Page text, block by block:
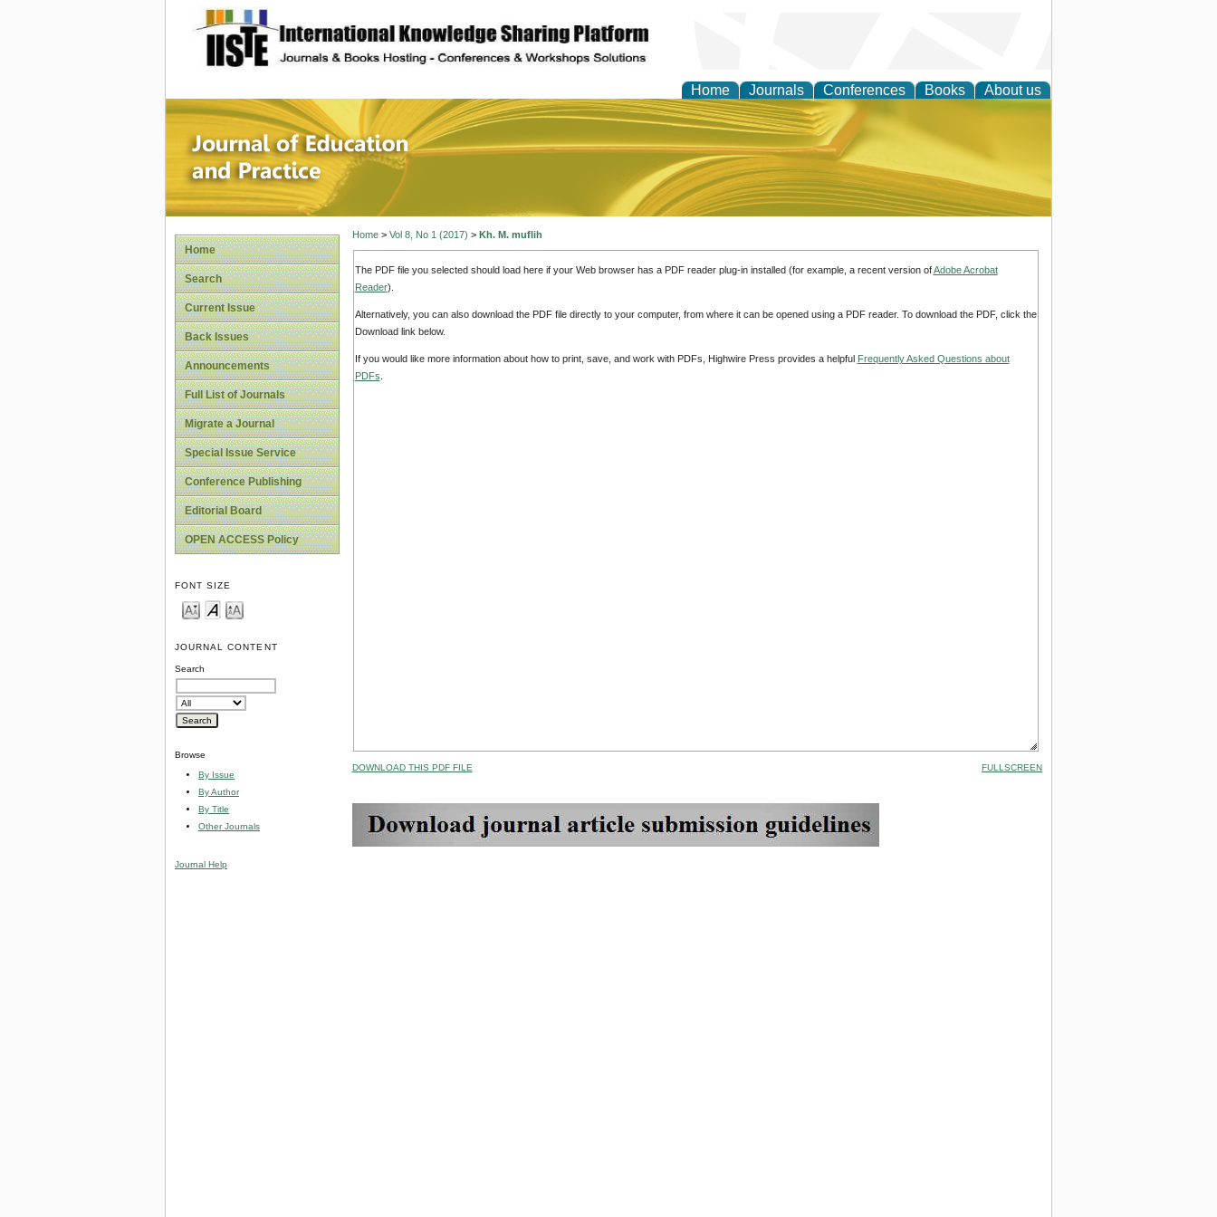
site description
Home Journals Conferences Books About us
Journal of Education and Practice
Home
Search
Current Issue
Back Issues
Announcements
Full List of Journals
Migrate a Journal
Special Issue Service
Conference Publishing
Editorial Board
OPEN ACCESS Policy
FONT SIZE
JOURNAL CONTENT
Search
Browse
By Issue
By Author
By Title
Other Journals
Journal Help
Home> Vol 8, No 1 (2017) > Kh. M. muflih
The PDF file you selected should load here if your Web browser has a PDF reader plug-in installed (for example, a recent version ofAdobe Acrobat
Reader).
Alternatively, you can also download the PDF file directly to your computer, from where it can be opened using a PDF reader. To download the PDF, click the
Download link below.
If you would like more information about how to print, save, and work with PDFs, Highwire Press provides a helpful Frequently Asked Questions about
PDFs
DOWNLOAD THIS PDF FILE FULLSCREEN